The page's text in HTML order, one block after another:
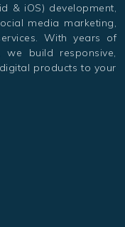
& iOS) development,
media marketing,
With years of
build responsive,
products to your